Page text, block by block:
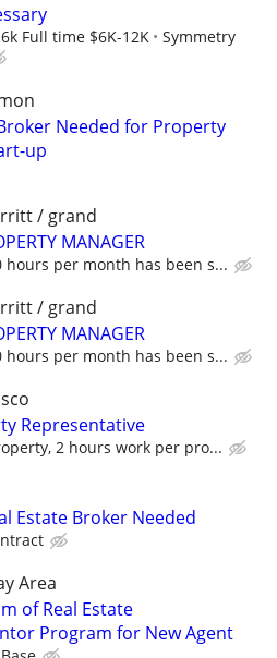
Full time $6K-12K
Symmetry
Needed for Property
up
/ grand
MANAGER
hours per month has been s...
/ grand
MANAGER
hours per month has been s...
Representative
2 hours work per pro...
Estate Broker Needed
Area
of Real Estate
Program for New Agent